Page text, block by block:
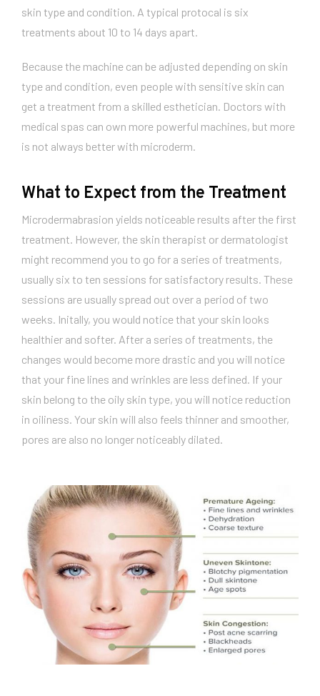
skin type and condition. A typical protocal is six
treatments about 10 to 14 days apart.
Because the machine can be adjusted depending on skin
type and condition, even people with sensitive skin can
get a treatment from a skilled esthetician. Doctors with
medical spas can own more powerful machines, but more
is not always better with microderm.
What to Expect from the Treatment
Microdermabrasion yields noticeable results after the first
treatment. However, the skin therapist or dermatologist
might recommend you to go for a series of treatments,
usually six to ten sessions for satisfactory results. These
sessions are usually spread out over a period of two
weeks. Initally, you would notice that your skin looks
healthier and softer. After a series of treatments, the
changes would become more drastic and you will notice
that your fine lines and wrinkles are less defined. If your
skin belong to the oily skin type, you will notice reduction
in oiliness. Your skin will also feels thinner and smoother,
pores are also no longer noticeably dilated.